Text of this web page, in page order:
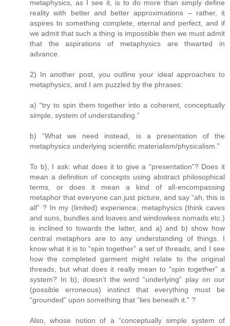
metaphysics, as I see it, is to do more than simply define
reality with better and better approximations – rather, it
aspires to something complete, eternal and perfect, and if
we admit that such a thing is impossible then we must admit
that the aspirations of metaphysics are thwarted in
advance.
2) In another post, you outline your ideal approaches to
metaphysics, and I am puzzled by the phrases:
a) “try to spin them together into a coherent, conceptually
simple, system of understanding.”
b) “What we need instead, is a presentation of the
metaphysics underlying scientific materialism/physicalism.”
To b), I ask: what does it to give a “presentation”? Does it
mean a definition of concepts using abstract philosophical
terms, or does it mean a kind of all-encompassing
metaphor that everyone can just picture, and say “ah, this is
all” ? In my (limited) experience, metaphysics (think caves
and suns, bundles and loaves and windowless nomads etc.)
is inclined to towards the latter, and a) and b) show how
central metaphors are to any understanding of things. I
know what it is to “spin together” a set of threads, and I see
how the completed garment might relate to the original
threads, but what does it really mean to “spin together” a
system? In b), doesn’t the word “underlying” play on our
(possible erroneous) instinct that everything must be
“grounded” upon something that “lies beneath it.” ?
Also, whose notion of a “conceptually simple system of